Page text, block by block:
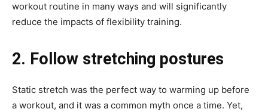
workout routine in many ways and will significantly
reduce the impacts of flexibility training.
2. Follow stretching postures
Static stretch was the perfect way to warming up before
a workout, and it was a common myth once a time. Yet,